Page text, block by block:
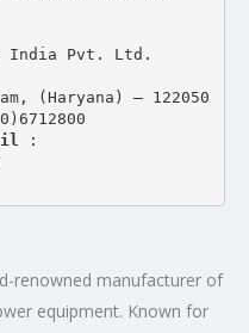
India Pvt. Ltd.
(Haryana) – 122050
:
renowned manufacturer of
equipment. Known for